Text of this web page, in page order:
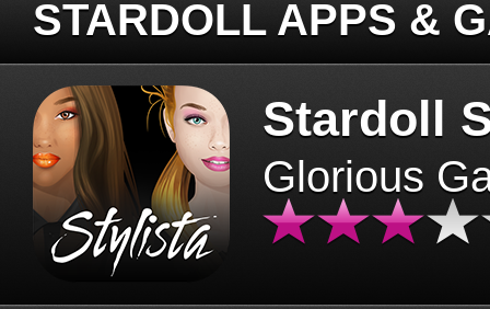
STARDOLL APPS &
Stardoll
Glorious